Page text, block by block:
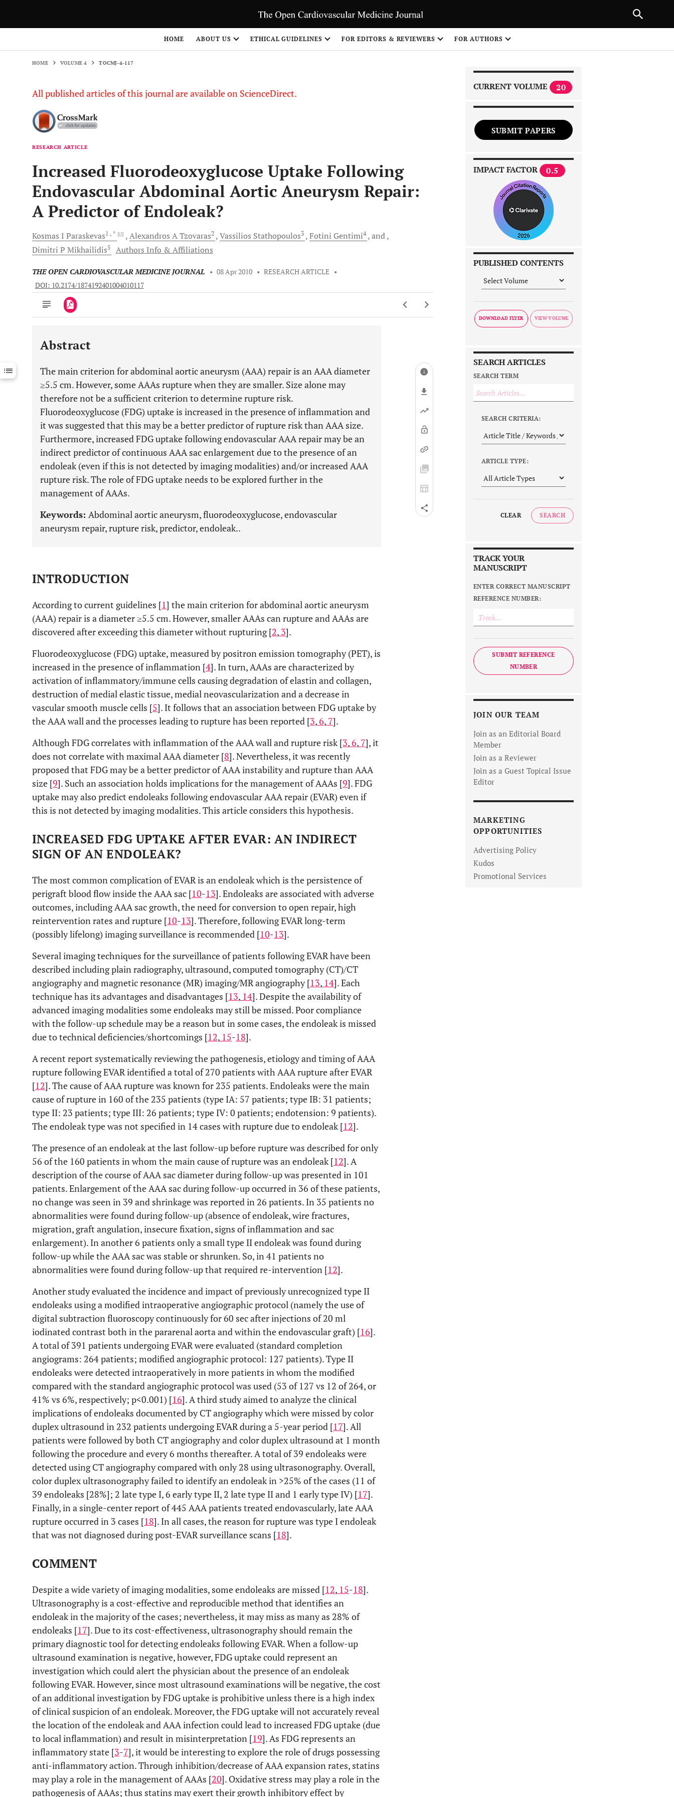
HOME ABOUT US ETHICAL GUIDELINES FOR EDITORS & REVIEWERS FOR AUTHORS
HOME VOLUME 4 TOCMJ-4-117
All published articles of this journal are available on ScienceDirect.
RESEARCH ARTICLE
Increased Fluorodeoxyglucose Uptake Following
Endovascular Abdominal Aortic Aneurysm Repair:
A Predictor of Endoleak?
Kosmas I Paraskevas1 , * Alexandros ATzovaras2 Vassilios Stathopoulos3 Fotini Gentimi4
and
Dimitri P Mikhailidis5 Authors Info & Affiliations
THE OPEN CARDIOVASCULAR MEDICINE JOURNAL • 08 Apr 2010 • RESEARCH ARTICLE •
DOI: 10.2174/1874192401004010117
Downloads 11,803
Last 12 Months
11,803
Abstract
The main criterion for abdominal aortic aneurysm (AAA) repair is an AAA diameter
≥5.5 cm. However, some AAAs rupture when they are smaller. Size alone may
therefore not be a sufficient criterion to determine rupture risk.
Fluorodeoxyglucose (FDG) uptake is increased in the presence of inflammation and
it was suggested that this may be a better predictor of rupture risk than AAA size.
Furthermore, increased FDG uptake following endovascular AAA repair may be an
indirect predictor of continuous AAA sac enlargement due to the presence of an
endoleak (even if this is not detected by imaging modalities) and/or increased AAA
rupture risk. The role of FDG uptake needs to be explored further in the
management of AAAs.
Keywords: Abdominal aortic aneurysm, fluorodeoxyglucose, endovascular
aneurysm repair, rupture risk, predictor, endoleak..
INTRODUCTION
According to current guidelines [1] the main criterion for abdominal aortic aneurysm
(AAA) repair is a diameter ≥5.5 cm. However, smaller AAAs can rupture and AAAs are
discovered after exceeding this diameter without rupturing [2, 3].
Fluorodeoxyglucose (FDG) uptake, measured by positron emission tomography (PET), is
increased in the presence of inflammation [4]. In turn, AAAs are characterized by
activation of inflammatory/immune cells causing degradation of elastin and collagen,
destruction of medial elastic tissue, medial neovascularization and a decrease in
vascular smooth muscle cells [5]. It follows that an association between FDG uptake by
the AAA wall and the processes leading to rupture has been reported [3,6, 7].
Although FDG correlates with inflammation of the AAA wall and rupture risk [3,6, 7], it
does not correlate with maximal AAA diameter [8]. Nevertheless, it was recently
proposed that FDG may be a better predictor of AAA instability and rupture than AAA
size [9]. Such an association holds implications for the management of AAAs [9]. FDG
uptake may also predict endoleaks following endovascular AAA repair (EVAR) even if
this is not detected by imaging modalities. This article considers this hypothesis.
INCREASED FDG UPTAKE AFTER EVAR: AN INDIRECT
SIGN OF AN ENDOLEAK?
The most common complication of EVAR is an endoleak which is the persistence of
perigraft blood flow inside the AAA sac [10-13]. Endoleaks are associated with adverse
outcomes, including AAA sac growth, the need for conversion to open repair, high
reintervention rates and rupture [10-13]. Therefore, following EVAR long-term
(possibly lifelong) imaging surveillance is recommended [10-13].
Several imaging techniques for the surveillance of patients following EVAR have been
described including plain radiography, ultrasound, computed tomography (CT)/CT
angiography and magnetic resonance (MR) imaging/MR angiography [13, 14]. Each
technique has its advantages and disadvantages [13, 14]. Despite the availability of
advanced imaging modalities some endoleaks may still be missed. Poor compliance
with the follow-up schedule may be a reason but in some cases, the endoleak is missed
due to technical deficiencies/shortcomings [12, 15-18].
A recent report systematically reviewing the pathogenesis, etiology and timing of AAA
rupture following EVAR identified a total of 270 patients with AAA rupture after EVAR
[12]. The cause of AAA rupture was known for 235 patients. Endoleaks were the main
cause of rupture in 160 of the 235 patients (type IA: 57 patients; type IB: 31 patients;
type II: 23 patients; type III: 26 patients; type IV: 0 patients; endotension: 9 patients).
The endoleak type was not specified in 14 cases with rupture due to endoleak [12].
The presence of an endoleak at the last follow-up before rupture was described for only
56 of the 160 patients in whom the main cause of rupture was an endoleak [12]. A
description of the course of AAA sac diameter during follow-up was presented in 101
patients. Enlargement of the AAA sac during follow-up occurred in 36 of these patients,
no change was seen in 39 and shrinkage was reported in 26 patients. In 35 patients no
abnormalities were found during follow-up (absence of endoleak, wire fractures,
migration, graft angulation, insecure fixation, signs of inflammation and sac
enlargement). In another 6 patients only a small type II endoleak was found during
follow-up while the AAA sac was stable or shrunken. So, in 41 patients no
abnormalities were found during follow-up that required re-intervention [12].
Another study evaluated the incidence and impact of previously unrecognized type II
endoleaks using a modified intraoperative angiographic protocol (namely the use of
digital subtraction fluoroscopy continuously for 60 sec after injections of 20 ml
iodinated contrast both in the pararenal aorta and within the endovascular graft) [16].
A total of 391 patients undergoing EVAR were evaluated (standard completion
angiograms: 264 patients; modified angiographic protocol: 127 patients). Type II
endoleaks were detected intraoperatively in more patients in whom the modified
compared with the standard angiographic protocol was used (53 of 127 vs 12 of 264, or
41% vs 6%, respectively; p<0.001) [16]. A third study aimed to analyze the clinical
implications of endoleaks documented by CT angiography which were missed by color
duplex ultrasound in 232 patients undergoing EVAR during a 5-year period [17]. All
patients were followed by both CT angiography and color duplex ultrasound at 1 month
following the procedure and every 6 months thereafter. A total of 39 endoleaks were
detected using CT angiography compared with only 28 using ultrasonography. Overall,
color duplex ultrasonography failed to identify an endoleak in >25% of the cases (11 of
39 endoleaks [28%]; 2 late type I, 6 early type II, 2 late type II and 1 early type IV) [17].
Finally, in a single-center report of 445 AAA patients treated endovascularly, late AAA
rupture occurred in 3 cases [18]. In all cases, the reason for rupture was type I endoleak
that was not diagnosed during post-EVAR surveillance scans [18].
COMMENT
Despite a wide variety of imaging modalities, some endoleaks are missed [12, 15-18].
Ultrasonography is a cost-effective and reproducible method that identifies an
endoleak in the majority of the cases; nevertheless, it may miss as many as 28% of
endoleaks [17]. Due to its cost-effectiveness, ultrasonography should remain the
primary diagnostic tool for detecting endoleaks following EVAR. When a follow-up
ultrasound examination is negative, however, FDG uptake could represent an
investigation which could alert the physician about the presence of an endoleak
following EVAR. However, since most ultrasound examinations will be negative, the cost
of an additional investigation by FDG uptake is prohibitive unless there is a high index
of clinical suspicion of an endoleak. Moreover, the FDG uptake will not accurately reveal
the location of the endoleak and AAA infection could lead to increased FDG uptake (due
to local inflammation) and result in misinterpretation [19]. As FDG represents an
inflammatory state [3-7], it would be interesting to explore the role of drugs possessing
anti-inflammatory action. Through inhibition/decrease of AAA expansion rates, statins
may play a role in the management of AAAs [20]. Oxidative stress may play a role in the
pathogenesis of AAAs; thus statins may exert their growth inhibitory effect by
CURRENT VOLUME 20
SUBMIT PAPERS
IMPACT FACTOR 0.5
PUBLISHED CONTENTS
DOWNLOAD FLYER
SEARCH ARTICLES
SEARCH TERM
SEARCH CRITERIA:
ARTICLE TYPE:
CLEAR SEARCH
TRACK YOUR
MANUSCRIPT
ENTER CORRECT MANUSCRIPT
REFERENCE NUMBER:
SUBMIT REFERENCE
NUMBER
JOIN OUR TEAM
Join as an Editorial Board
Member
Join as a Reviewer
Join as a Guest Topical Issue
Editor
MARKETING
OPPORTUNITIES
Advertising Policy
Kudos
Promotional Services
NEXT ARTICLE
1